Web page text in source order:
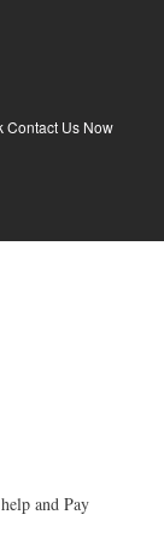
Contact Us Now
and Pay